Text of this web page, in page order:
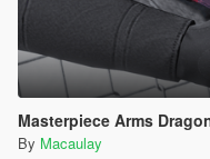
Masterpiece Arms
By Macaulay